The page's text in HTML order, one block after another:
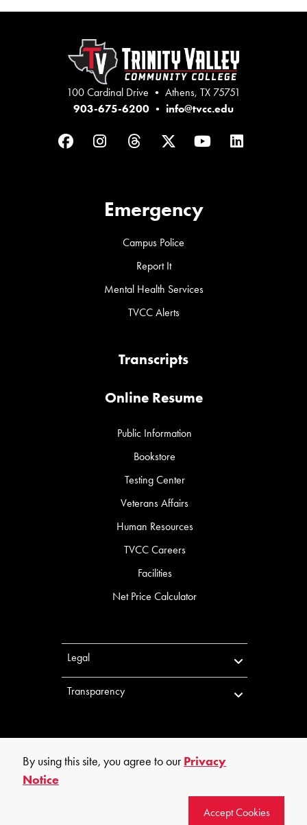
100 Cardinal Drive • Athens, TX 75751
903-675-6200 • info@tvcc.edu
FacebookInstagram
ThreadsTwitterYouTubeLinkedIn
Emergency
Campus Police
Report It
Mental Health Services
TVCC Alerts
Transcripts
Online Resume
Public Information
Bookstore
Testing Center
Veterans Affairs
Human Resources
TVCC Careers
Facilities
Net Price Calculator
Legal
Transparency
By using this site, you agree to ourPrivacy
Notice
Accept Cookies